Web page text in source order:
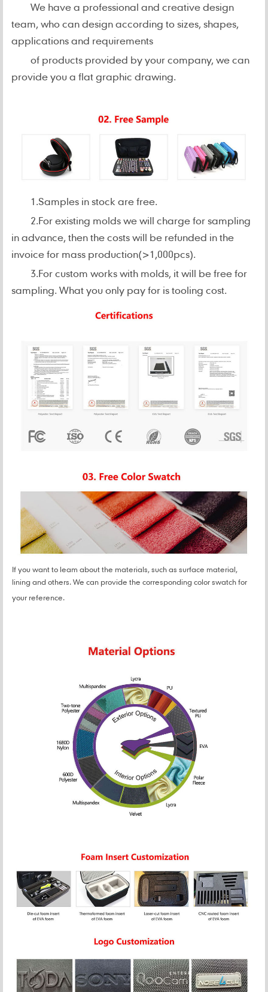
We have a professional and creative design
team, who can design according to sizes, shapes,
applications and requirements
of products provided by your company, we can
provide you a flat graphic drawing.
1.Samples in stock are free.
2.For existing molds we will charge for sampling
in advance, then the costs will be refunded in the
invoice for mass production(>1,000pcs).
3.For custom works with molds, it will be free for
sampling. What you only pay for is tooling cost.
If you want to leam about the materials, such as surface material,
lining and others. We can provide the corresponding color swatch for
your reference.